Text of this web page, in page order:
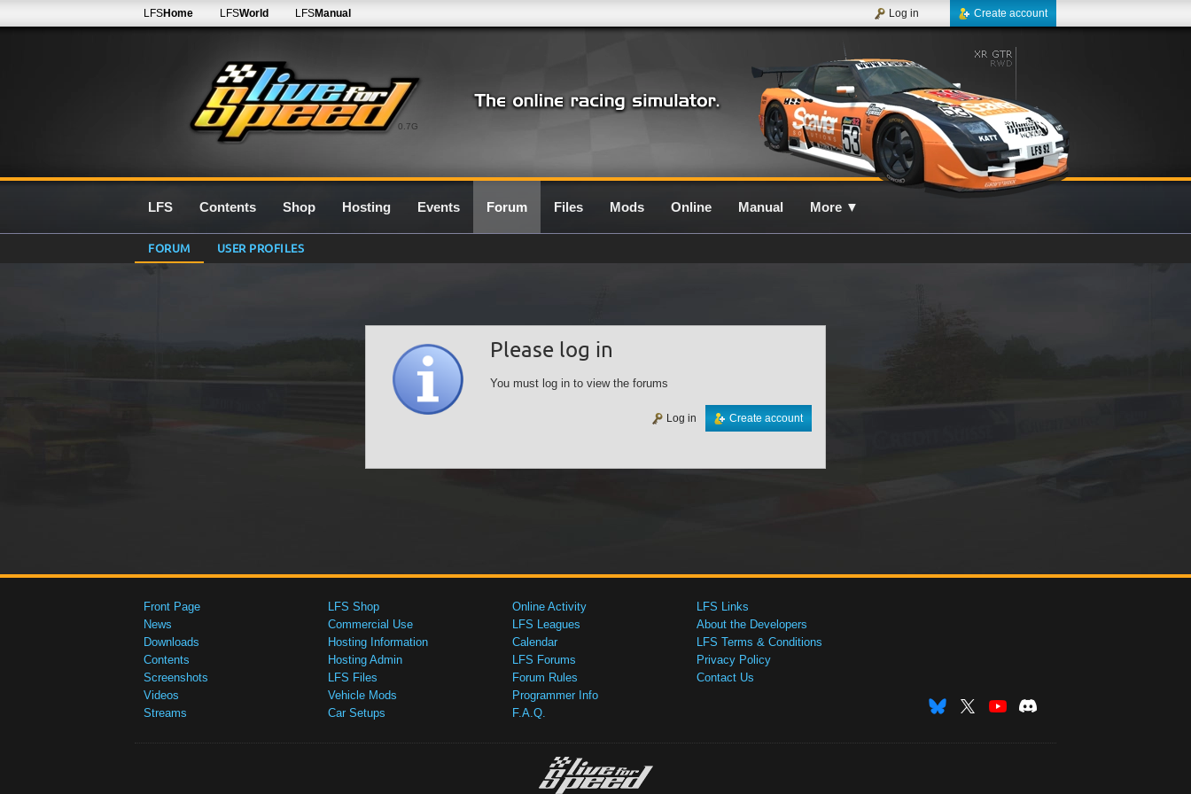
0.7G
LFSHome LFSWorld LFSManual Create account
Log in
LFS Contents Shop Hosting Events Forum Files Mods Online Manual More ▼
FORUM USER PROFILES
Please log in
You must log in to view the forums
Create account
Log in
Front Page
News
Downloads
Contents
Screenshots
Videos
Streams
LFS Shop
Commercial Use
Hosting Information
Hosting Admin
LFS Files
Vehicle Mods
Car Setups
Online Activity
LFS Leagues
Calendar
LFS Forums
Forum Rules
Programmer Info
F.A.Q.
LFS Links
About the Developers
LFS Terms & Conditions
Privacy Policy
Contact Us